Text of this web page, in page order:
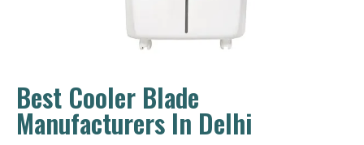
Best Cooler Blade
Manufacturers In Delhi